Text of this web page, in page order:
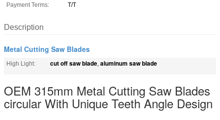
Payment Terms:
T/T
Description
Metal Cutting Saw Blades
High Light: cut off saw blade, aluminum saw blade
OEM 315mm Metal Cutting Saw Blades
circular With Unique Teeth Angle Design